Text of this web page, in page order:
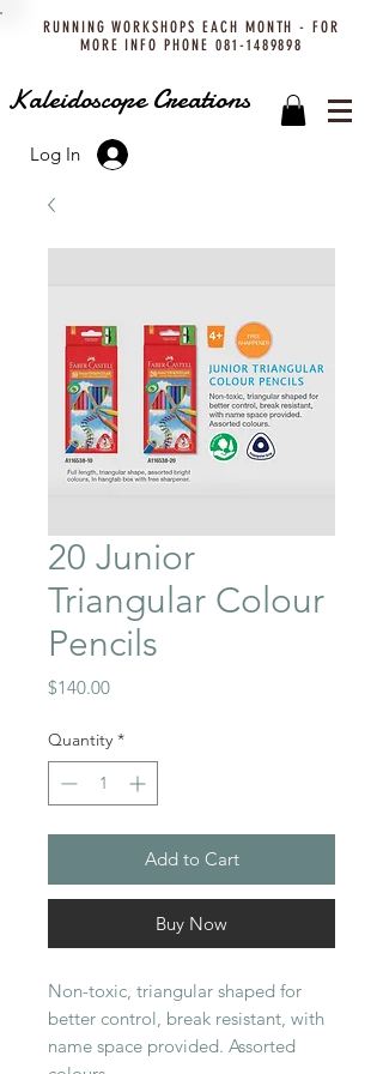
RUNNING WORKSHOPS EACH MONTH - FOR
MORE INFO PHONE 081-1489898
Kaleidoscope Creations
Log In
20 Junior
Triangular Colour
Pencils
$140.00Price
Quantity *
Add to Cart
Buy Now
Non-toxic, triangular shaped for
better control, break resistant, with
name space provided. Assorted